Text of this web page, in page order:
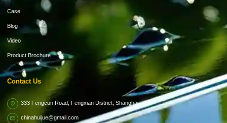
Case
Blog
Video
Product Brochure
Contact Us
333 Fengcun Road, Fengxian District, Shanghai
chinahuijue@gmail.com